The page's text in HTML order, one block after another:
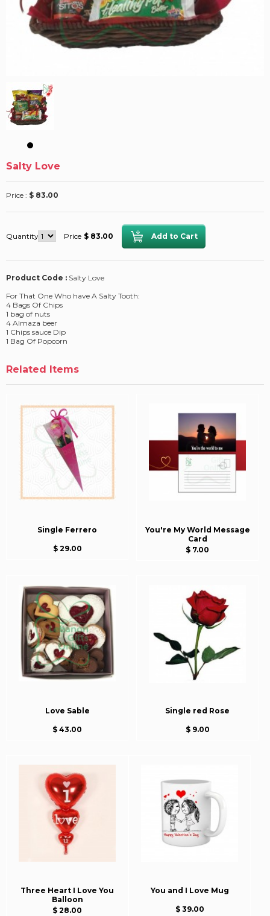
Salty Love
Price : $ 83.00
Quantity Price $ 83.00
Product Code : Salty Love
For That One Who have A Salty Tooth:
4 Bags Of Chips
1 bag of nuts
4 Almaza beer
1 Chips sauce Dip
1 Bag Of Popcorn
Related Items
Single Ferrero
$ 29.00
You're My World Message
Card
$ 7.00
Love Sable
$ 43.00
Single red Rose
$ 9.00
Three Heart I Love You
Balloon
$ 28.00
You and I Love Mug
$ 39.00